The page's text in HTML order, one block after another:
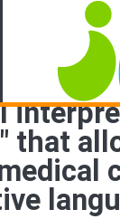
that